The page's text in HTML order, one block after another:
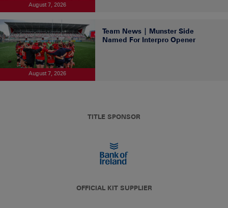
August 7, 2026
August 7, 2026
Team News | Munster Side
Named For Interpro Opener
TITLE SPONSOR
OFFICIAL KIT SUPPLIER